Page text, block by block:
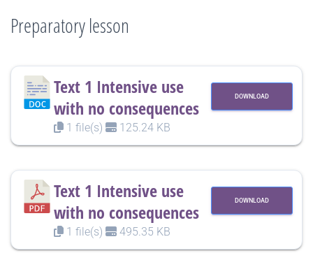
Preparatory lesson
Text 1 Intensive use
with no consequences
1 file(s) 125.24 KB
DOWNLOAD
Text 1 Intensive use
with no consequences
1 file(s) 495.35 KB
DOWNLOAD